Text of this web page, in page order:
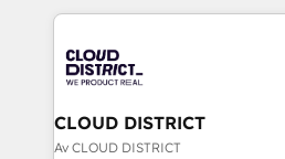
business with HubSpot? Let
you grow faster, smarter, and
トを組み込んだ顧客フロント業
ィブ・エージェンシーです。事
門が分立する組織で、データと
を、CRMを軸とした全社共通基
思決定者・PMO・現場担当者に並
CLOUD DISTRICT
Av CLOUD DISTRICT